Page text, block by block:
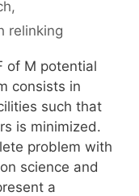
,
relinking
of M potential
consists in
such that
is minimized.
problem with
science and
a